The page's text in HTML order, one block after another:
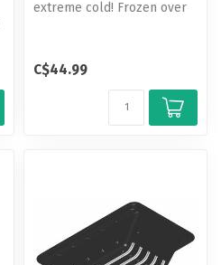
extreme cold! Frozen over
C$44.99